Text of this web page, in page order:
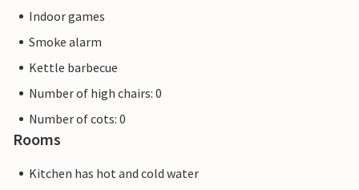
Indoor games
Smoke alarm
Kettle barbecue
Number of high chairs: 0
Number of cots: 0
Rooms
Kitchen has hot and cold water